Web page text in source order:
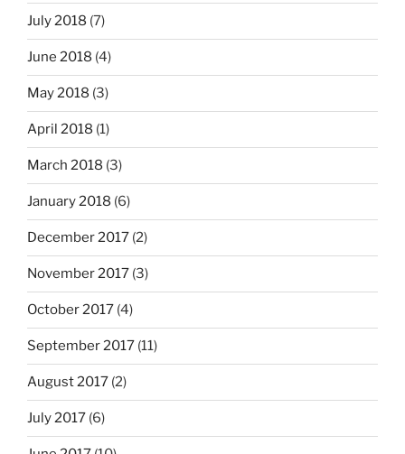
July 2018 (7)
June 2018 (4)
May 2018 (3)
April 2018 (1)
March 2018 (3)
January 2018 (6)
December 2017 (2)
November 2017 (3)
October 2017 (4)
September 2017 (11)
August 2017 (2)
July 2017 (6)